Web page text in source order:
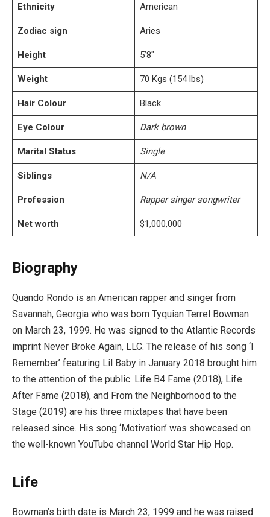
Ethnicity American
Zodiac sign Aries
Height 5’8″
Weight 70 Kgs (154 lbs)
Hair Colour Black
Eye Colour Dark brown
Marital Status Single
Siblings N/A
Profession Rapper singer songwriter
Net worth $1,000,000
Biography
Quando Rondo is an American rapper and singer from
Savannah, Georgia who was born Tyquian Terrel Bowman
on March 23, 1999. He was signed to the Atlantic Records
imprint Never Broke Again, LLC. The release of his song ‘I
Remember’ featuring Lil Baby in January 2018 brought him
to the attention of the public. Life B4 Fame (2018), Life
After Fame (2018), and From the Neighborhood to the
Stage (2019) are his three mixtapes that have been
released since. His song ‘Motivation’ was showcased on
the well-known YouTube channel World Star Hip Hop.
Life
Bowman’s birth date is March 23, 1999 and he was raised